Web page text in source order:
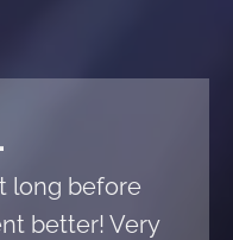
long before
better! Very